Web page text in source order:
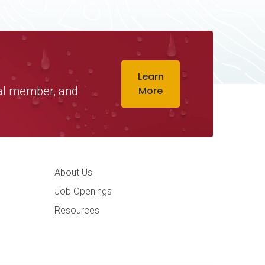
member, and
Learn
More
About Us
Job Openings
Resources